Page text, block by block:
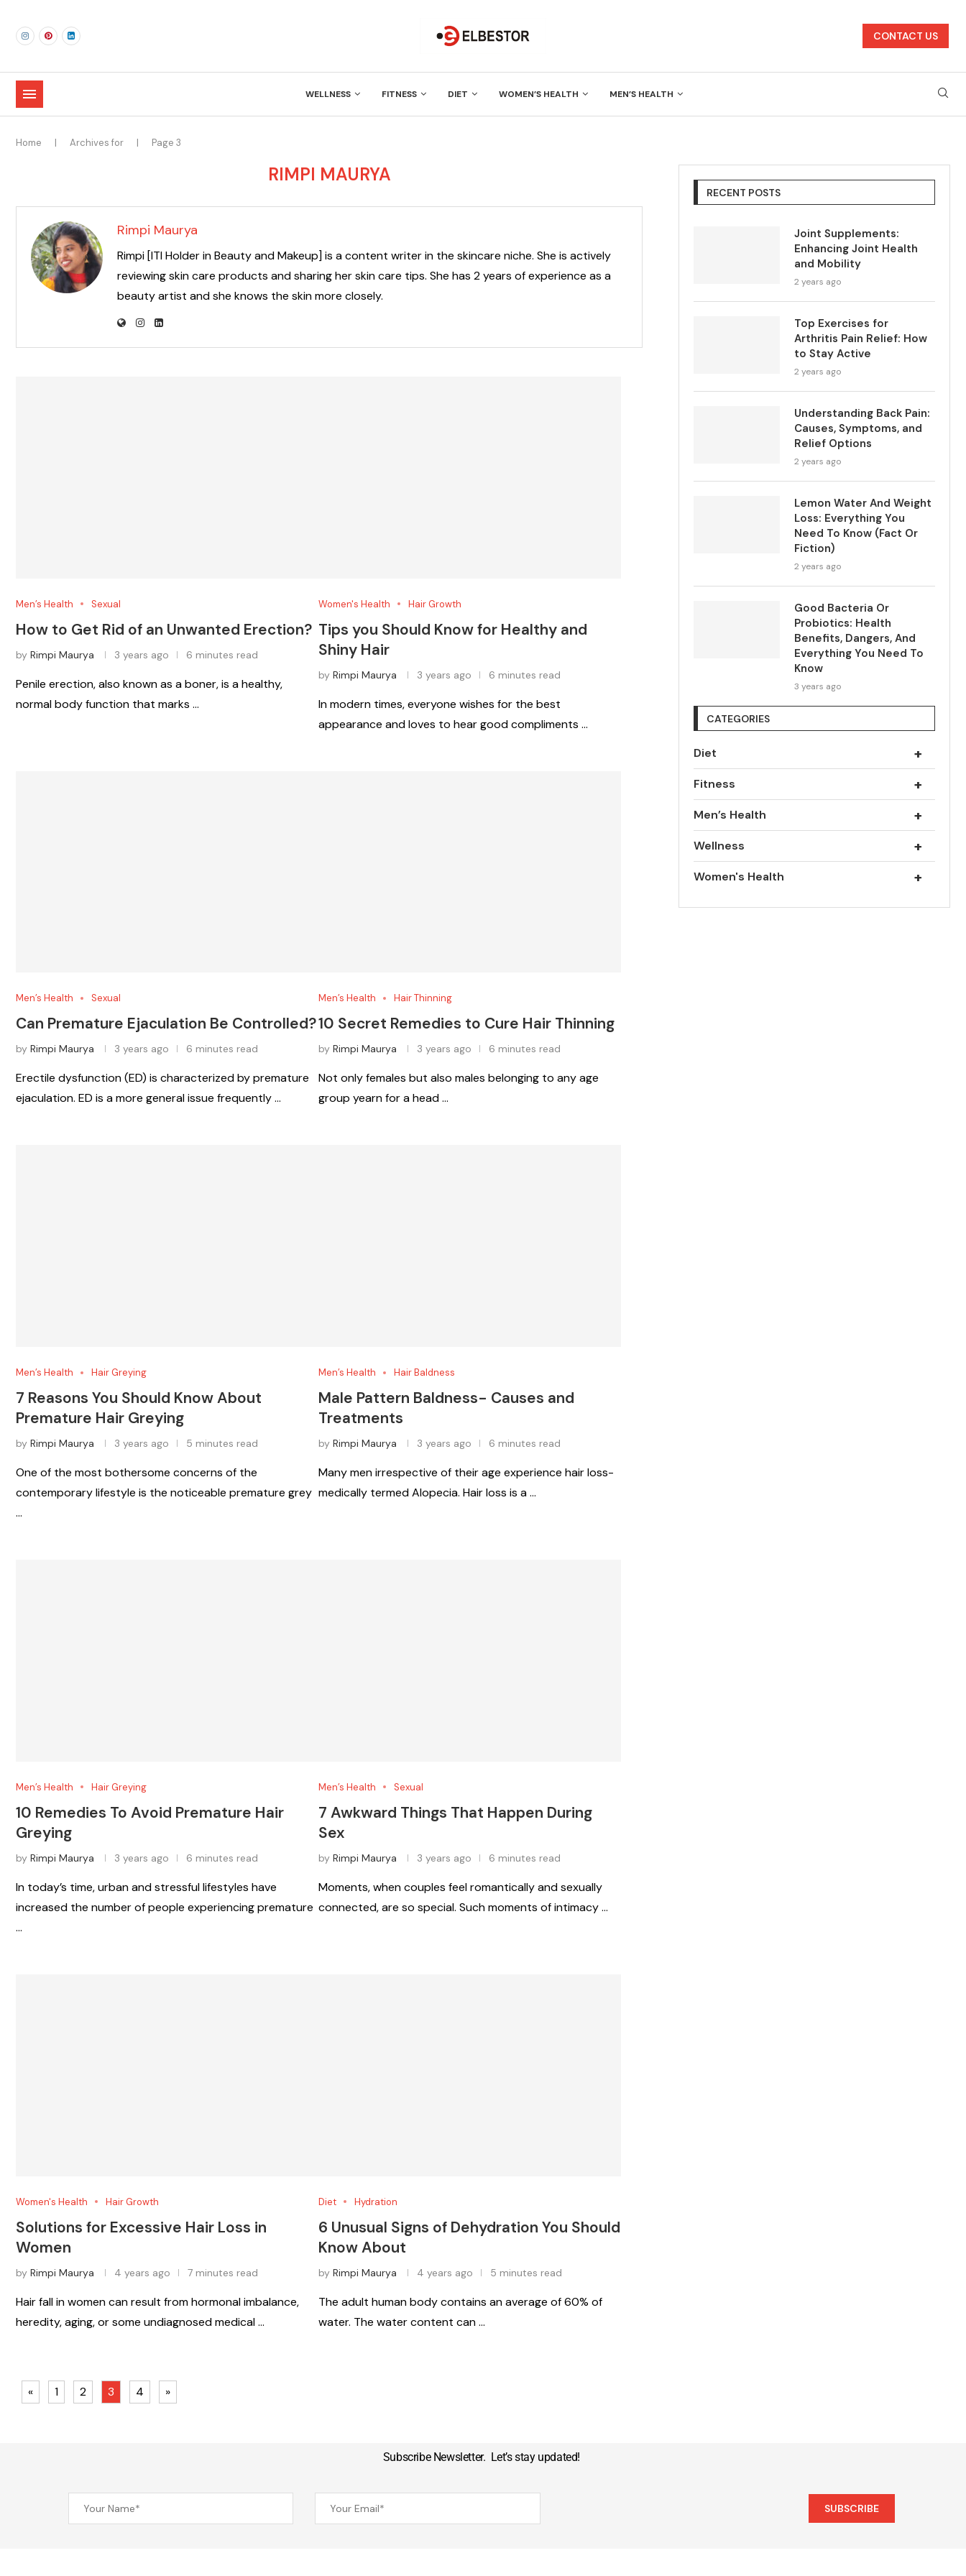
CONTACT US
WELLNESS FITNESS DIET WOMEN’S HEALTH MEN’S HEALTH
Home | Archives for | Page 3
RIMPI MAURYA
Rimpi Maurya
Rimpi [ITI Holder in Beauty and Makeup] is a content writer in the skincare niche. She is actively
reviewing skin care products and sharing her skin care tips. She has 2 years of experience as a
beauty artist and she knows the skin more closely.
Men’s Health Sexual
How to Get Rid of an Unwanted Erection?
by Rimpi Maurya 3 years ago 6 minutes read
Penile erection, also known as a boner, is a healthy,
normal body function that marks …
Women's Health Hair Growth
Tips you Should Know for Healthy and
Shiny Hair
byRimpi Maurya 3 years ago 6 minutes read
In modern times, everyone wishes for the best
appearance and loves to hear good compliments …
Men’s Health Sexual
Can Premature Ejaculation Be Controlled?
by Rimpi Maurya 3 years ago 6 minutes read
Erectile dysfunction (ED) is characterized by premature
ejaculation. ED is a more general issue frequently …
Men’s Health Hair Thinning
10 Secret Remedies to Cure Hair Thinning
byRimpi Maurya 3 years ago 6 minutes read
Not only females but also males belonging to any age
group yearn for a head …
Men’s Health Hair Greying
7 Reasons You Should Know About
Premature Hair Greying
by Rimpi Maurya 3 years ago 5 minutes read
One of the most bothersome concerns of the
contemporary lifestyle is the noticeable premature grey
…
Men’s Health Hair Baldness
Male Pattern Baldness- Causes and
Treatments
byRimpi Maurya 3 years ago 6 minutes read
Many men irrespective of their age experience hair loss-
medically termed Alopecia. Hair loss is a …
Men’s Health Hair Greying
10 Remedies To Avoid Premature Hair
Greying
by Rimpi Maurya 3 years ago 6 minutes read
In today’s time, urban and stressful lifestyles have
increased the number of people experiencing premature
…
Men’s Health Sexual
7 Awkward Things That Happen During
Sex
byRimpi Maurya 3 years ago 6 minutes read
Moments, when couples feel romantically and sexually
connected, are so special. Such moments of intimacy …
Women's Health Hair Growth
Solutions for Excessive Hair Loss in
Women
by Rimpi Maurya 4 years ago 7 minutes read
Hair fall in women can result from hormonal imbalance,
heredity, aging, or some undiagnosed medical …
Diet Hydration
6 Unusual Signs of Dehydration You Should
Know About
byRimpi Maurya 4 years ago 5 minutes read
The adult human body contains an average of 60% of
water. The water content can …
« 1 2 3 4 »
RECENT POSTS
Joint Supplements:
Enhancing Joint Health
and Mobility
2 years ago
Top Exercises for
Arthritis Pain Relief: How
to Stay Active
2 years ago
Understanding Back Pain:
Causes, Symptoms, and
Relief Options
2 years ago
Lemon Water And Weight
Loss: Everything You
Need To Know (Fact Or
Fiction)
2 years ago
Good Bacteria Or
Probiotics: Health
Benefits, Dangers, And
Everything You Need To
Know
3 years ago
CATEGORIES
+
Diet
+
Fitness
+
Men’s Health
+
Wellness
+
Women's Health
Subscribe Newsletter. Let’s stay updated!